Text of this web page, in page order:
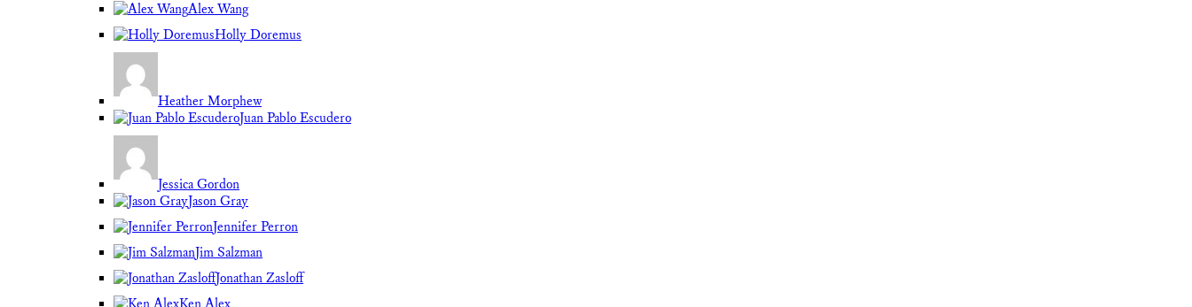
Alex Wang
Holly Doremus
Heather Morphew
Juan Pablo Escudero
Jessica Gordon
Jason Gray
Jennifer Perron
Jim Salzman
Jonathan Zasloff